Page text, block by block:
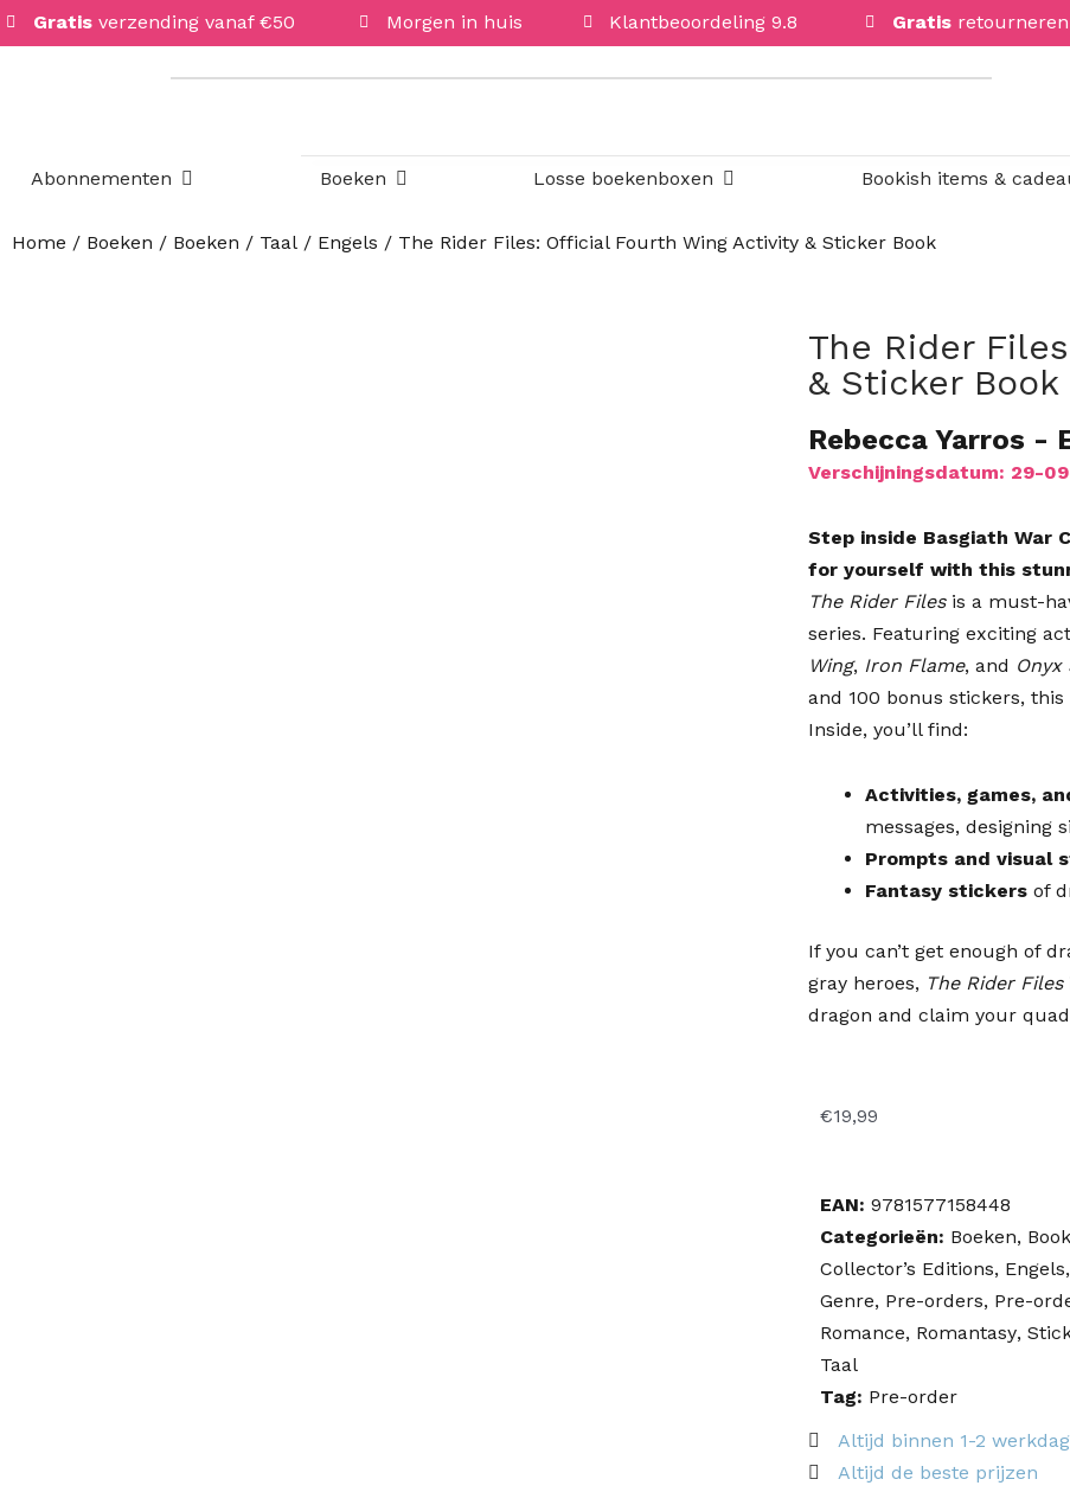
Gratis verzending vanaf €50 Morgen in huis Klantbeoordeling 9.8 Gratis retourneren
Abonnementen Open Abonnementen
Boeken Open Boeken Losse boekenboxen Open Losse boekenboxen
Bookish items &
Home / Boeken / Boeken / Taal / Engels / The Rider Files: Official Fourth Wing Activity & Sticker Book
The Rider
& Sticker Book
Rebecca Yarros -
Verschijningsdatum: 29-
Step inside Basgiath War
for yourself with this
The Rider Files is a must-
series. Featuring exciting
Wing, Iron Flame, and Onyx
and 100 bonus stickers, this
Inside, you’ll find:
Activities, games,
messages, designing
Prompts and visual
Fantasy stickers of
If you can’t get enough of
gray heroes, The Rider Files
dragon and claim your
€19,99
EAN: 9781577158448
Categorieën: Boeken,
Collector’s Editions, Engels,
Genre, Pre-orders, Pre-
Romance, Romantasy,
Taal
Tag: Pre-order
Altijd binnen 1-2
Altijd de beste prijzen